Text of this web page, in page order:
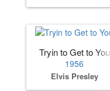
Tryin to Get to You
1956
Elvis Presley